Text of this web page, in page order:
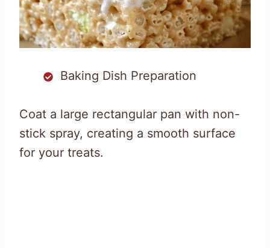
Baking Dish Preparation
Coat a large rectangular pan with non-
stick spray, creating a smooth surface
for your treats.